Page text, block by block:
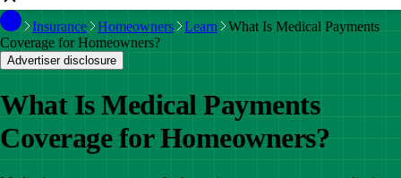
Insurance Homeowners Learn
What Is Medical Payments
Coverage for Homeowners?
Advertiser disclosure
What Is Medical Payments
Coverage for Homeowners?